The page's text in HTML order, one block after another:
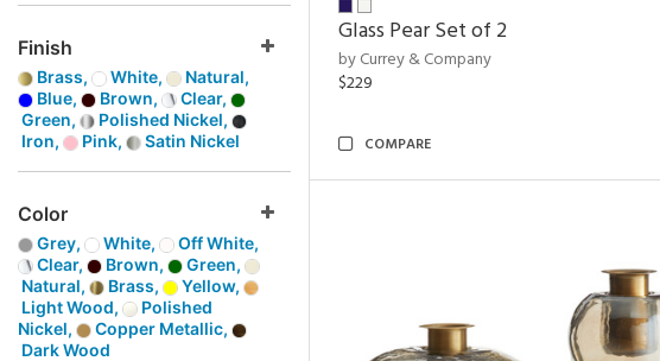
Finish
Brass, White,
Natural,
Blue,
Brown,
Clear,
Green,
Polished Nickel,
Iron,
Pink, Satin Nickel
Color
Grey, White,
Off White,
Clear,
Brown,
Green,
Natural,
Brass,
Yellow,
Light Wood,
Polished
Nickel,
Copper Metallic,
Dark Wood
Glass Pear Set of 2
by Currey & Company
$229
COMPARE